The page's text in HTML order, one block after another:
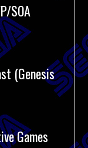
SOA
(Genesis
Games